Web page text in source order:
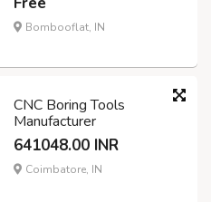
Bombooflat, IN
CNC Boring Tools
Manufacturer
641048.00 INR
Coimbatore, IN